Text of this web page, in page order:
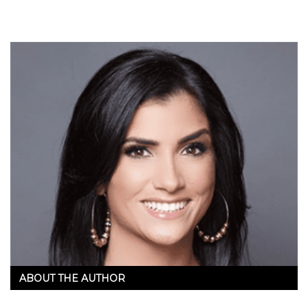
ABOUT THE AUTHOR